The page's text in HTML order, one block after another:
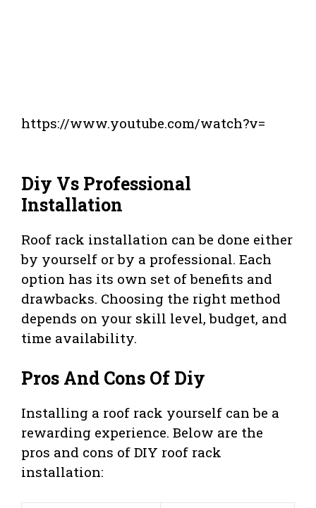
https://www.youtube.com/watch?v=
Diy Vs Professional
Installation
Roof rack installation can be done either
by yourself or by a professional. Each
option has its own set of benefits and
drawbacks. Choosing the right method
depends on your skill level, budget, and
time availability.
Pros And Cons Of Diy
Installing a roof rack yourself can be a
rewarding experience. Below are the
pros and cons of DIY roof rack
installation: